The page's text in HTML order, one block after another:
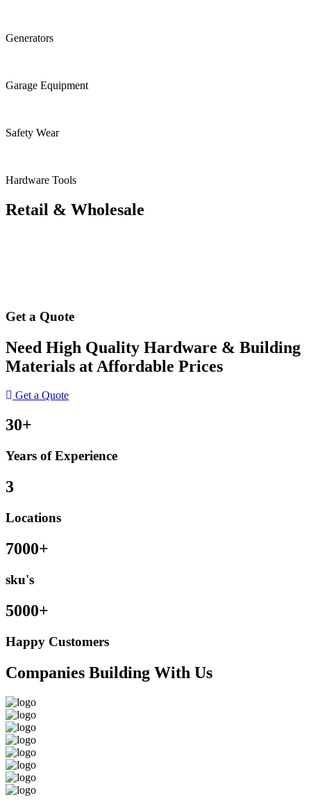
Generators
Garage Equipment
Safety Wear
Hardware Tools
Retail & Wholesale
Get a Quote
Need High Quality Hardware & Building
Materials at Affordable Prices
Get a Quote
30+
Years of Experience
3
Locations
7000+
sku's
5000+
Happy Customers
Companies Building With Us